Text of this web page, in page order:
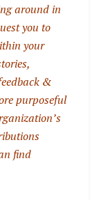
around in
you to
your
&
purposeful
find